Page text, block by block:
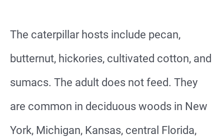
The caterpillar hosts include pecan,
butternut, hickories, cultivated cotton, and
sumacs. The adult does not feed. They
are common in deciduous woods in New
York, Michigan, Kansas, central Florida,